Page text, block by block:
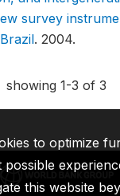
survey
. 2004.
showing 1-3 of 3
to optimize
possible
this website